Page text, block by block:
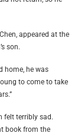
appeared at the
son.
home, he was
to come to take
felt terribly sad.
book from the